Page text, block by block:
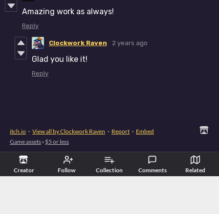
Creator Follow Collection Comments Related
Amazing work as always!
Reply
Clockwork Raven 2 years ago
Glad you like it!
Reply
itch.io · View all by Clockwork Raven · Report · Embed
Game assets › $5 or less